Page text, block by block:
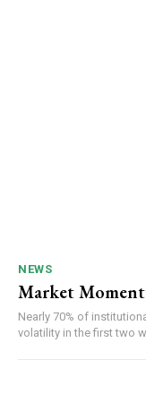
NEWS
Market
Nearly 70% of
volatility in the first two